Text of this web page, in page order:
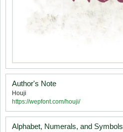
Author's Note
Houji
https://wepfont.com/houji/
Alphabet, Numerals, and Symbols